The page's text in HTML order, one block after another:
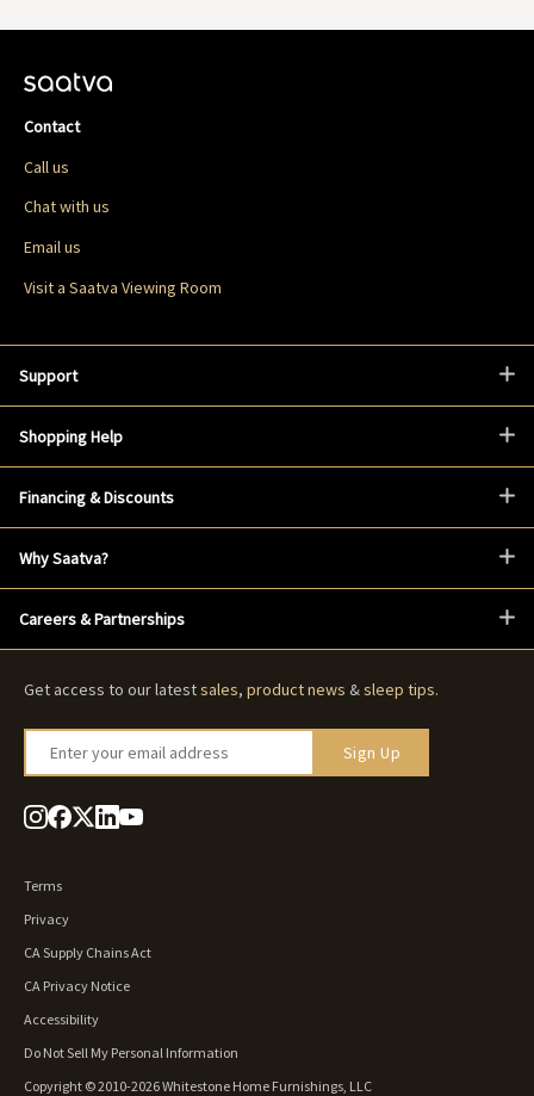
Contact
Call us
Chat with us
Email us
Visit a Saatva Viewing Room
Support
Shopping Help
Financing & Discounts
Why Saatva?
Careers & Partnerships
Get access to our latestsales, product news &sleep tips.
Enter your email address Sign Up
Terms
Privacy
CA Supply Chains Act
CA Privacy Notice
Accessibility
Do Not Sell My Personal Information
Copyright © 2010-2026 Whitestone Home Furnishings, LLC